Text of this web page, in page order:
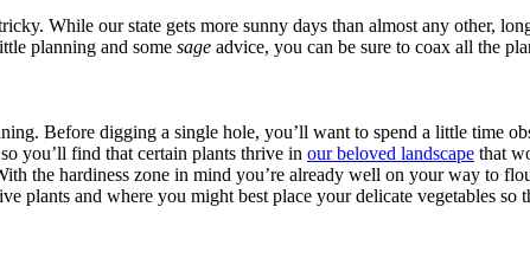
While our state gets more sunny days than almost any other,
planning and some sage advice, you can be sure to coax all the
Before digging a single hole, you’ll want to spend a little time
you’ll find that certain plants thrive in our beloved landscape that
the hardiness zone in mind you’re already well on your way to
and where you might best place your delicate vegetables so